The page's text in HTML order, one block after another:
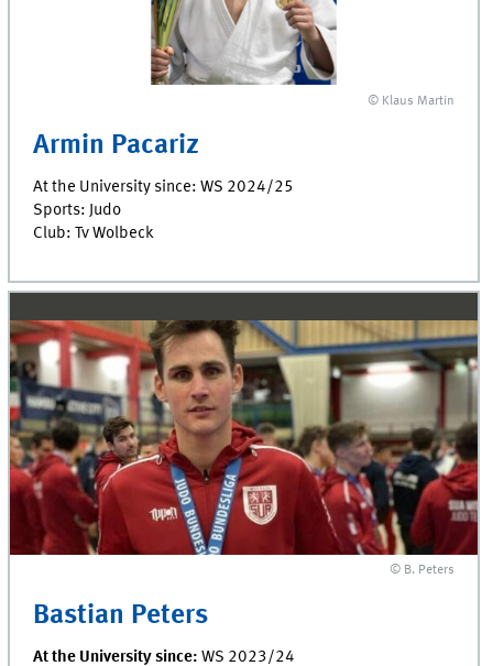
© Klaus Martin
Armin Pacariz
At the University since: WS 2024/25
Sports: Judo
Club: Tv Wolbeck
© B. Peters
Bastian Peters
At the University since:WS 2023/24